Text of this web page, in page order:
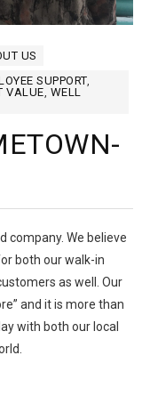
US
SUPPORT,
VALUE, WELL
company. We believe
both our walk-in
as well. Our
and it is more than
with both our local